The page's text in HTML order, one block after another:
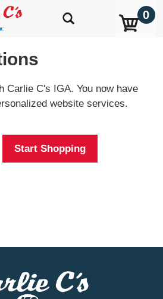
0
Carlie C's IGA. You now have
website services.
Start Shopping